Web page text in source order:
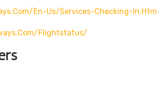
en-Us/services-Checking-In.html
flightstatus/